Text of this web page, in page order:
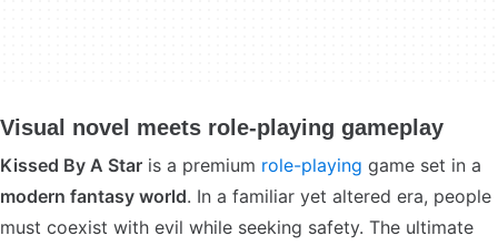
Visual novel meets role-playing gameplay
Kissed By A Star is a premium role-playing game set in a
modern fantasy world. In a familiar yet altered era, people
must coexist with evil while seeking safety. The ultimate